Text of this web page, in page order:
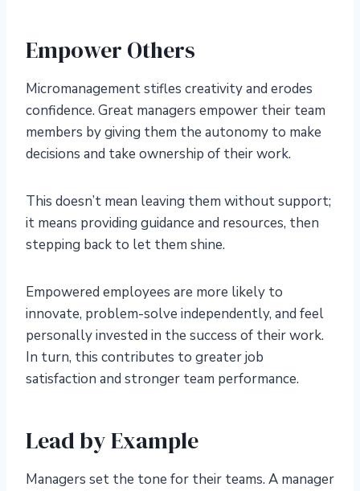
Empower Others
Micromanagement stifles creativity and erodes
confidence. Great managers empower their team
members by giving them the autonomy to make
decisions and take ownership of their work.
This doesn’t mean leaving them without support;
it means providing guidance and resources, then
stepping back to let them shine.
Empowered employees are more likely to
innovate, problem-solve independently, and feel
personally invested in the success of their work.
In turn, this contributes to greater job
satisfaction and stronger team performance.
Lead by Example
Managers set the tone for their teams. A manager